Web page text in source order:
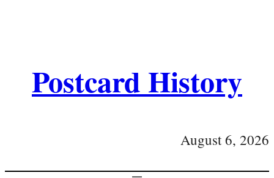
Postcard History
August 6, 2026